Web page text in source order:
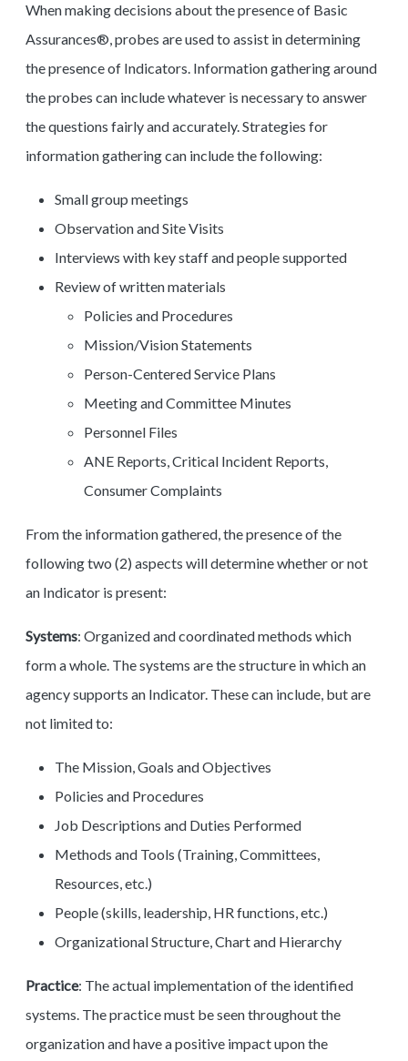
When making decisions about the presence of Basic
Assurances®, probes are used to assist in determining
the presence of Indicators. Information gathering around
the probes can include whatever is necessary to answer
the questions fairly and accurately. Strategies for
information gathering can include the following:
Small group meetings
Observation and Site Visits
Interviews with key staff and people supported
Review of written materials
Policies and Procedures
Mission/Vision Statements
Person-Centered Service Plans
Meeting and Committee Minutes
Personnel Files
ANE Reports, Critical Incident Reports,
Consumer Complaints
From the information gathered, the presence of the
following two (2) aspects will determine whether or not
an Indicator is present:
Systems: Organized and coordinated methods which
form a whole. The systems are the structure in which an
agency supports an Indicator. These can include, but are
not limited to:
The Mission, Goals and Objectives
Policies and Procedures
Job Descriptions and Duties Performed
Methods and Tools (Training, Committees,
Resources, etc.)
People (skills, leadership, HR functions, etc.)
Organizational Structure, Chart and Hierarchy
Practice: The actual implementation of the identified
systems. The practice must be seen throughout the
organization and have a positive impact upon the